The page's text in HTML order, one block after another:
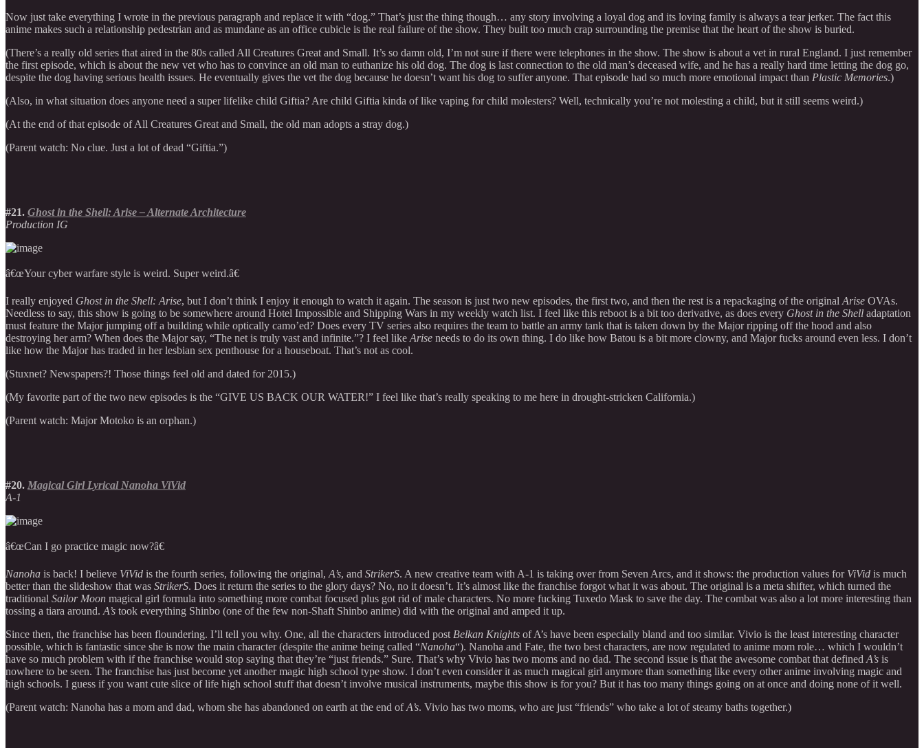
Now just take everything I wrote in the previous paragraph and replace it with “dog.” That’s just the thing though… any story involving a loyal dog and its loving family is always a tear jerker. The fact this
anime makes such a relationship pedestrian and as mundane as an office cubicle is the real failure of the show. They built too much crap surrounding the premise that the heart of the show is buried.
(There’s a really old series that aired in the 80s called All Creatures Great and Small. It’s so damn old, I’m not sure if there were telephones in the show. The show is about a vet in rural England. I just remember
the first episode, which is about the new vet who has to convince an old man to euthanize his old dog. The dog is last connection to the old man’s deceased wife, and he has a really hard time letting the dog go,
despite the dog having serious health issues. He eventually gives the vet the dog because he doesn’t want his dog to suffer anyone. That episode had so much more emotional impact than Plastic Memories.)
(Also, in what situation does anyone need a super lifelike child Giftia? Are child Giftia kinda of like vaping for child molesters? Well, technically you’re not molesting a child, but it still seems weird.)
(At the end of that episode of All Creatures Great and Small, the old man adopts a stray dog.)
(Parent watch: No clue. Just a lot of dead “Giftia.”)
#21. Ghost in the Shell: Arise – Alternate Architecture
Production IG
â€œYour cyber warfare style is weird. Super weird.â€
I really enjoyed Ghost in the Shell: Arise, but I don’t think I enjoy it enough to watch it again. The season is just two new episodes, the first two, and then the rest is a repackaging of the original Arise OVAs.
Needless to say, this show is going to be somewhere around Hotel Impossible and Shipping Wars in my weekly watch list. I feel like this reboot is a bit too derivative, as does every Ghost in the Shell adaptation
must feature the Major jumping off a building while optically camo’ed? Does every TV series also requires the team to battle an army tank that is taken down by the Major ripping off the hood and also
destroying her arm? When does the Major say, “The net is truly vast and infinite.”? I feel like Arise needs to do its own thing. I do like how Batou is a bit more clowny, and Major fucks around even less. I don’t
like how the Major has traded in her lesbian sex penthouse for a houseboat. That’s not as cool.
(Stuxnet? Newspapers?! Those things feel old and dated for 2015.)
(My favorite part of the two new episodes is the “GIVE US BACK OUR WATER!” I feel like that’s really speaking to me here in drought-stricken California.)
(Parent watch: Major Motoko is an orphan.)
#20. Magical Girl Lyrical Nanoha ViVid
A-1
â€œCan I go practice magic now?â€
Nanoha is back! I believe ViVid is the fourth series, following the original, A’s, and StrikerS. A new creative team with A-1 is taking over from Seven Arcs, and it shows: the production values for ViVid is much
better than the slideshow that was StrikerS. Does it return the series to the glory days? No, no it doesn’t. It’s almost like the franchise forgot what it was about. The original is a meta shifter, which turned the
traditional Sailor Moon magical girl formula into something more combat focused plus got rid of male characters. No more fucking Tuxedo Mask to save the day. The combat was also a lot more interesting than
tossing a tiara around. A’s took everything Shinbo (one of the few non-Shaft Shinbo anime) did with the original and amped it up.
Since then, the franchise has been floundering. I’ll tell you why. One, all the characters introduced post Belkan Knights of A’s have been especially bland and too similar. Vivio is the least interesting character
possible, which is fantastic since she is now the main character (despite the anime being called “Nanoha“). Nanoha and Fate, the two best characters, are now regulated to anime mom role… which I wouldn’t
have so much problem with if the franchise would stop saying that they’re “just friends.” Sure. That’s why Vivio has two moms and no dad. The second issue is that the awesome combat that defined A’s is
nowhere to be seen. The franchise has just become yet another magic high school type show. I don’t even consider it as much magical girl anymore than something like every other anime involving magic and
high schools. I guess if you want cute slice of life high school stuff that doesn’t involve musical instruments, maybe this show is for you? But it has too many things going on at once and doing none of it well.
(Parent watch: Nanoha has a mom and dad, whom she has abandoned on earth at the end ofA’s. Vivio has two moms, who are just “friends” who take a lot of steamy baths together.)